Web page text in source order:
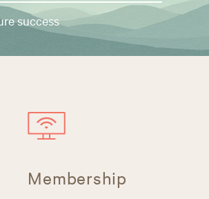
success
Membership